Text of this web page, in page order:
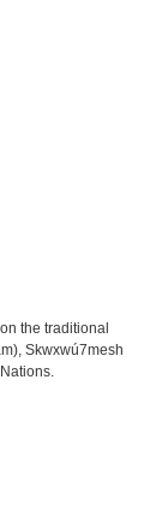
the traditional
Skwxwú7mesh